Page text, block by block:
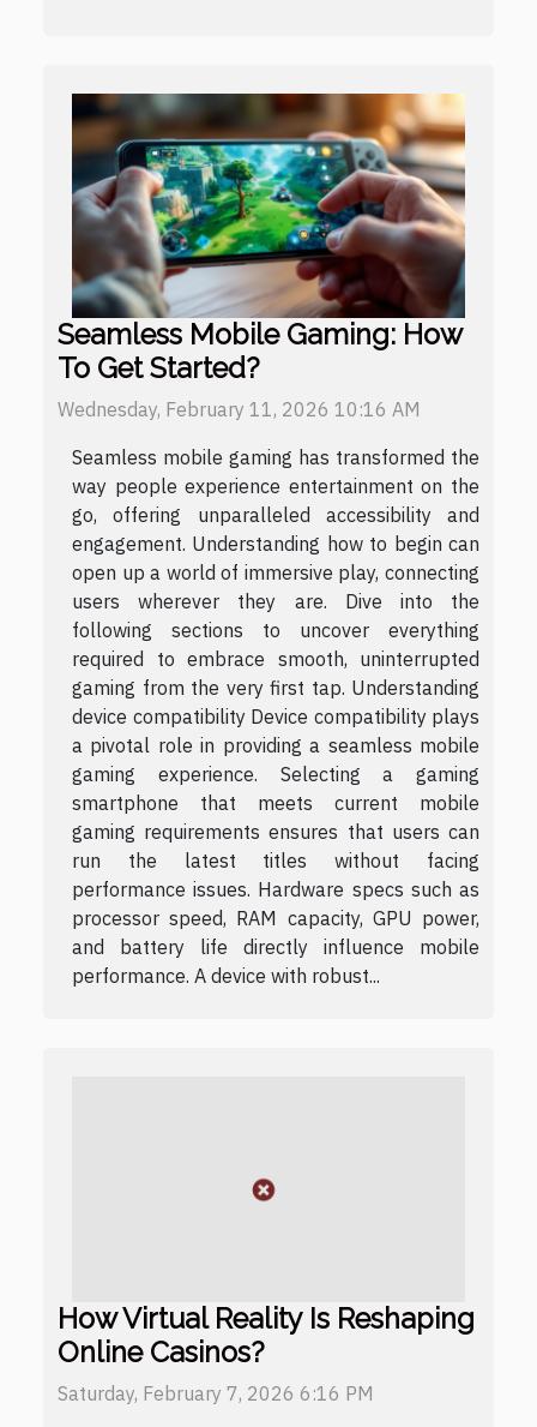
Seamless Mobile Gaming: How
To Get Started?
Wednesday, February 11, 2026 10:16 AM
Seamless mobile gaming has transformed the
way people experience entertainment on the
go, offering unparalleled accessibility and
engagement. Understanding how to begin can
open up a world of immersive play, connecting
users wherever they are. Dive into the
following sections to uncover everything
required to embrace smooth, uninterrupted
gaming from the very first tap. Understanding
device compatibility Device compatibility plays
a pivotal role in providing a seamless mobile
gaming experience. Selecting a gaming
smartphone that meets current mobile
gaming requirements ensures that users can
run the latest titles without facing
performance issues. Hardware specs such as
processor speed, RAM capacity, GPU power,
and battery life directly influence mobile
performance. A device with robust...
How Virtual Reality Is Reshaping
Online Casinos?
Saturday, February 7, 2026 6:16 PM